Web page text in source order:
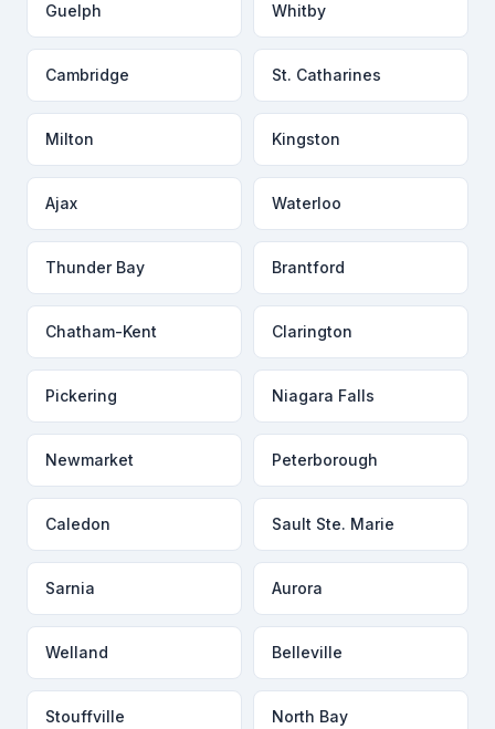
Guelph Whitby
Cambridge St. Catharines
Milton Kingston
Ajax Waterloo
Thunder Bay Brantford
Chatham-Kent Clarington
Pickering Niagara Falls
Newmarket Peterborough
Caledon Sault Ste. Marie
Sarnia Aurora
Welland Belleville
Stouffville North Bay